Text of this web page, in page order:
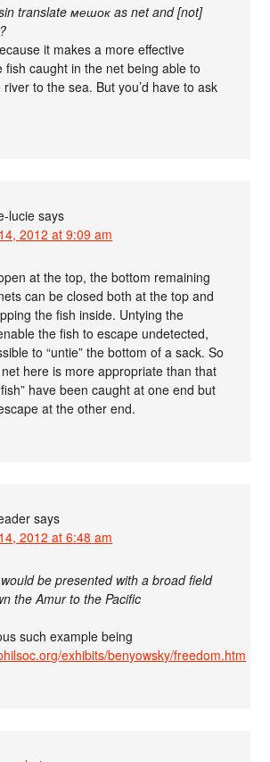
translate мешок as net and [not]
it makes a more effective
fish caught in the net being able to
to the sea. But you’d have to ask
lucie says
2012 at 9:09 am
at the top, the bottom remaining
can be closed both at the top and
the fish inside. Untying the
the fish to escape undetected,
to “untie” the bottom of a sack. So
here is more appropriate than that
have been caught at one end but
at the other end.
says
2012 at 6:48 am
be presented with a broad field
the Amur to the Pacific
such example being
exhibits/benyowsky/freedom.htm